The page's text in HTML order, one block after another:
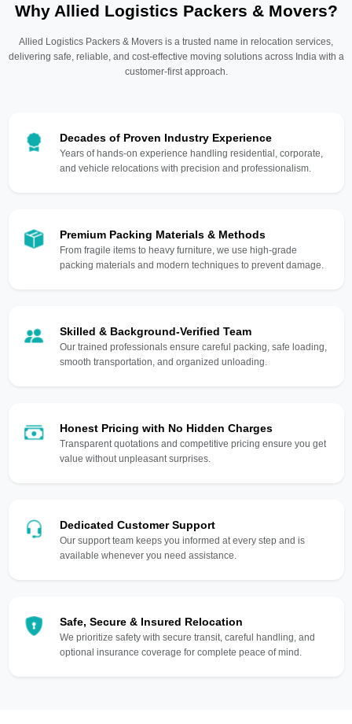
Why Allied Logistics Packers & Movers?
Allied Logistics Packers & Movers is a trusted name in relocation services,
delivering safe, reliable, and cost-effective moving solutions across India with a
customer-first approach.
Decades of Proven Industry Experience
Years of hands-on experience handling residential, corporate,
and vehicle relocations with precision and professionalism.
Premium Packing Materials & Methods
From fragile items to heavy furniture, we use high-grade
packing materials and modern techniques to prevent damage.
Skilled & Background-Verified Team
Our trained professionals ensure careful packing, safe loading,
smooth transportation, and organized unloading.
Honest Pricing with No Hidden Charges
Transparent quotations and competitive pricing ensure you get
value without unpleasant surprises.
Dedicated Customer Support
Our support team keeps you informed at every step and is
available whenever you need assistance.
Safe, Secure & Insured Relocation
We prioritize safety with secure transit, careful handling, and
optional insurance coverage for complete peace of mind.